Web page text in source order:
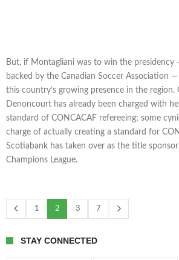
But, if Montagliani was to win the presidency
backed by the Canadian Soccer Association
this country’s growing presence in the region.
Denoncourt has already been charged with
standard of CONCACAF refereeing; some
charge of actually creating a standard for
Scotiabank has taken over as the title
Champions League.
1 2 3 7
STAY CONNECTED